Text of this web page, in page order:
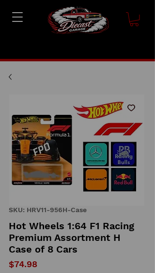
SKU: HRV11-956H-Case
Hot Wheels 1:64 F1 Racing
Premium Assortment H
Case of 8 Cars
$74.98Price